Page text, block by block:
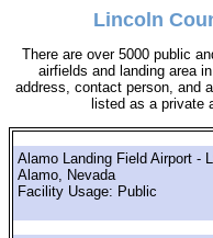
Lincoln
There are over 5000 public
airfields and landing area
address, contact person, and
listed as a private
Alamo Landing Field Airport -
Alamo, Nevada
Facility Usage: Public